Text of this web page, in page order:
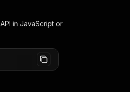
API in JavaScript or